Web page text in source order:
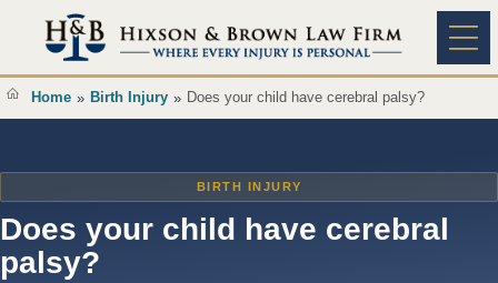
Content
Home » Birth Injury » Does your child have cerebral palsy?
BIRTH INJURY
Does your child have cerebral
palsy?